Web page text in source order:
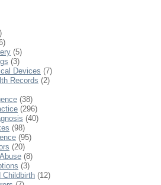
(5)
(3)
Devices (7)
Records (2)
(38)
(296)
(40)
(98)
(95)
(20)
(8)
(3)
Childbirth (12)